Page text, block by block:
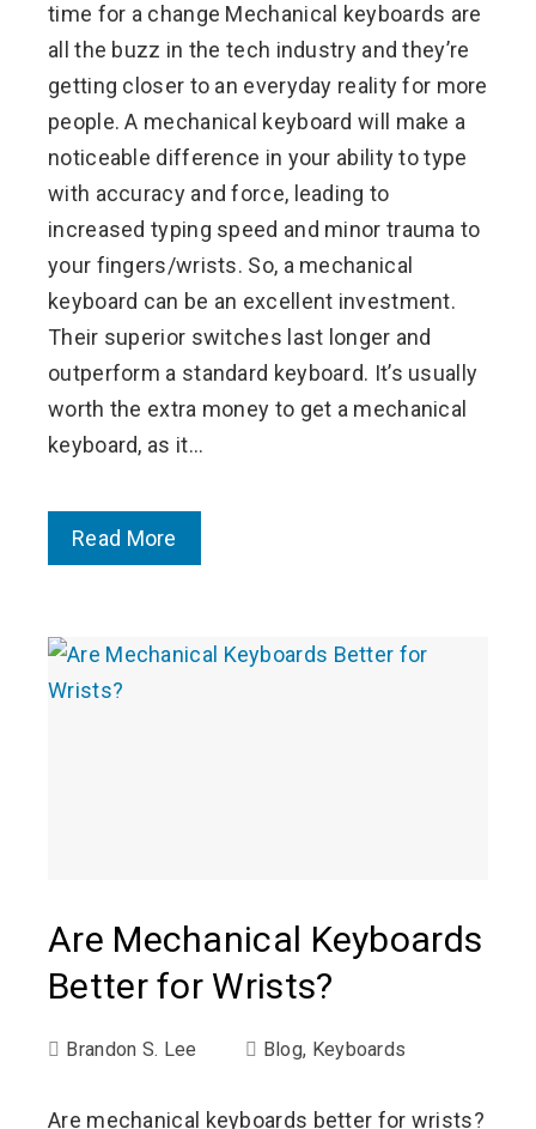
time for a change Mechanical keyboards are
all the buzz in the tech industry and they’re
getting closer to an everyday reality for more
people. A mechanical keyboard will make a
noticeable difference in your ability to type
with accuracy and force, leading to
increased typing speed and minor trauma to
your fingers/wrists. So, a mechanical
keyboard can be an excellent investment.
Their superior switches last longer and
outperform a standard keyboard. It’s usually
worth the extra money to get a mechanical
keyboard, as it…
Read More
Are Mechanical Keyboards
Better for Wrists?
Brandon S. Lee Blog, Keyboards
Are mechanical keyboards better for wrists?